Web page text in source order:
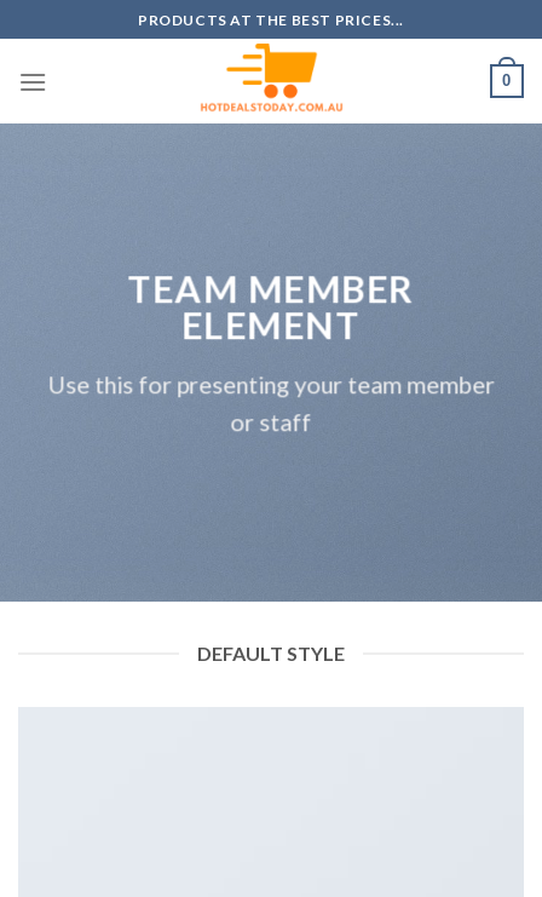
to
content
PRODUCTS AT THE BEST PRICES...
0
TEAM MEMBER
ELEMENT
Use this for presenting your team member
or staff
DEFAULT STYLE